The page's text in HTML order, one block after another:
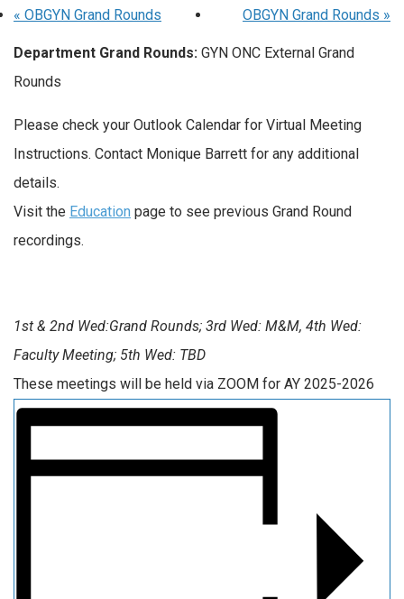
« OBGYN Grand Rounds OBGYN Grand Rounds »
Department Grand Rounds: GYN ONC External Grand
Rounds
Please check your Outlook Calendar for Virtual Meeting
Instructions. Contact Monique Barrett for any additional
details.
Visit the Education page to see previous Grand Round
recordings.
1st & 2nd Wed:Grand Rounds; 3rd Wed: M&M, 4th Wed:
Faculty Meeting; 5th Wed: TBD
These meetings will be held via ZOOM for AY 2025-2026